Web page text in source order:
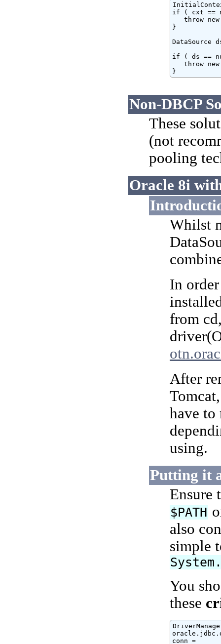
if ( cxt ==
throw
}
DataSource
if ( ds ==
throw
}
Non-DBCP
These
(not
pooling
Oracle 8i
Whilst
In
from
After
have to
using.
Putting it
Ensure
$PATH
also
simple
You
these
conn =